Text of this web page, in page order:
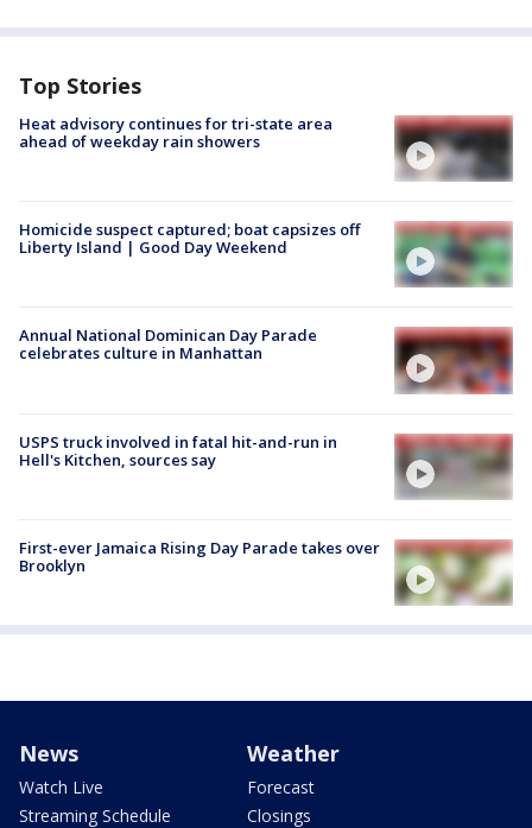
Top Stories
Heat advisory continues for tri-state area
ahead of weekday rain showers
Homicide suspect captured; boat capsizes off
Liberty Island | Good Day Weekend
Annual National Dominican Day Parade
celebrates culture in Manhattan
USPS truck involved in fatal hit-and-run in
Hell's Kitchen, sources say
First-ever Jamaica Rising Day Parade takes over
Brooklyn
News
Watch Live
Streaming Schedule
Weather
Forecast
Closings